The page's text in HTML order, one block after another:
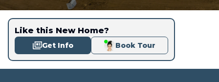
Like this New Home?
Get Info Book Tour